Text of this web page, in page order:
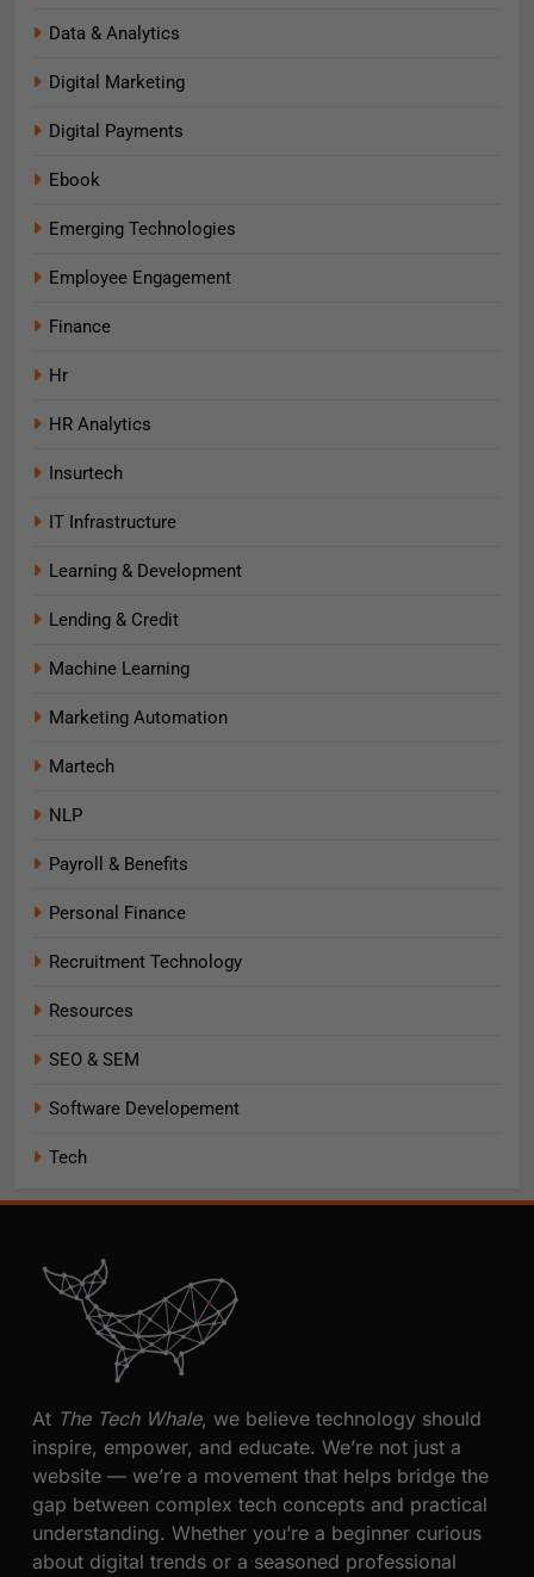
Data & Analytics
Digital Marketing
Digital Payments
Ebook
Emerging Technologies
Employee Engagement
Finance
Hr
HR Analytics
Insurtech
IT Infrastructure
Learning & Development
Lending & Credit
Machine Learning
Marketing Automation
Martech
NLP
Payroll & Benefits
Personal Finance
Recruitment Technology
Resources
SEO & SEM
Software Developement
Tech
At The Tech Whale, we believe technology should
inspire, empower, and educate. We’re not just a
website — we’re a movement that helps bridge the
gap between complex tech concepts and practical
understanding. Whether you’re a beginner curious
about digital trends or a seasoned professional